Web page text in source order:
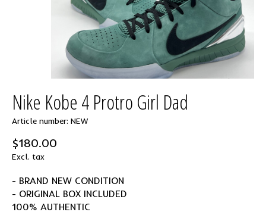
Nike Kobe 4 Protro Girl Dad
Article number: NEW
$180.00
Excl. tax
- BRAND NEW CONDITION
- ORIGINAL BOX INCLUDED
100% AUTHENTIC